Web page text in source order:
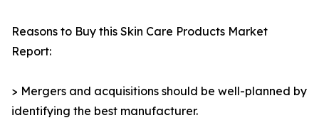
Reasons to Buy this Skin Care Products Market
Report:
> Mergers and acquisitions should be well-planned by
identifying the best manufacturer.